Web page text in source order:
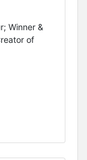
Winner &
of